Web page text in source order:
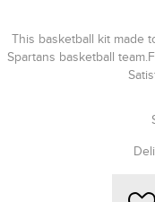
This basketball kit made
Spartans basketball